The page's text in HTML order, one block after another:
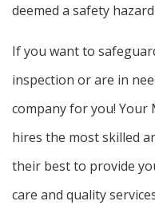
deemed a safety
If you want to
inspection or are in
company for you! Your
hires the most skilled
their best to provide
care and quality